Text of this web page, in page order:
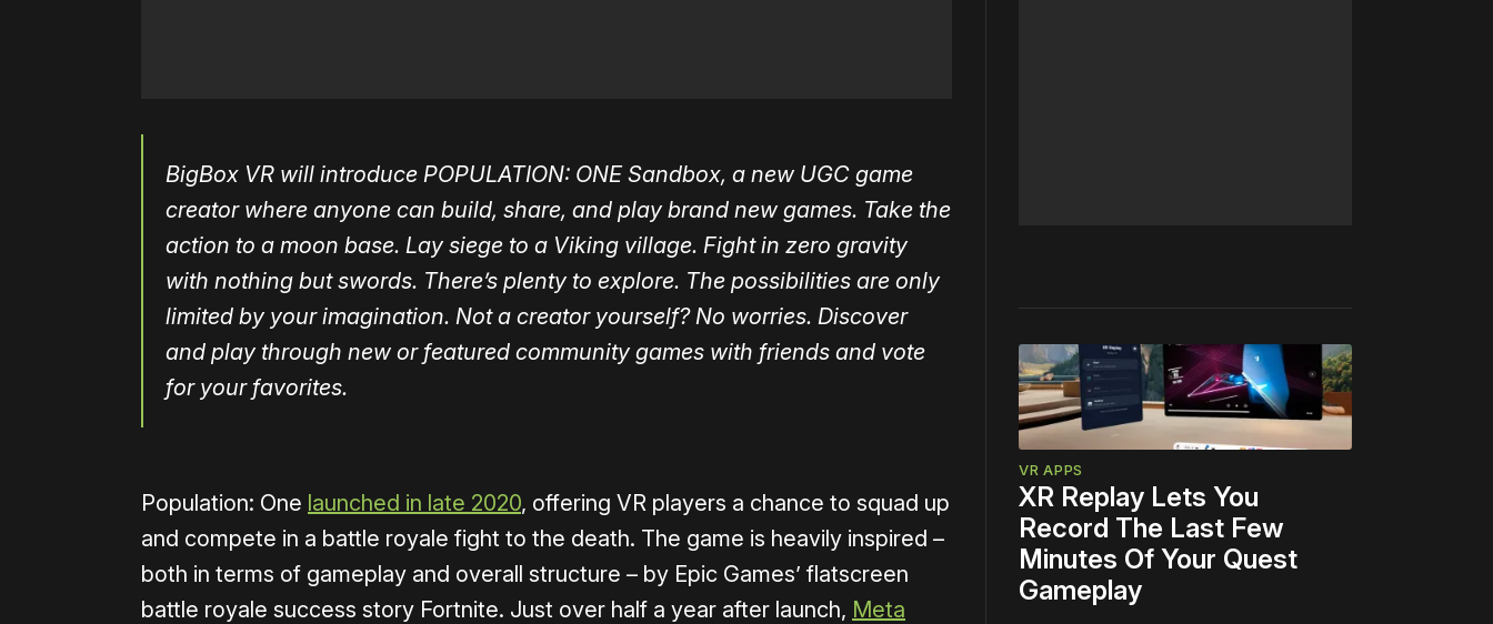
BigBox VR will introduce POPULATION: ONESandbox, a new UGC game
creator where anyone can build, share, and play brand new games. Take the
action to a moon base. Laysiege to a Viking village. Fight in zero gravity
with nothing but swords. There’s plenty to explore. The possibilities are only
limited by your imagination. Not a creator yourself? No worries. Discover
and play through new or featured community games with friends and vote
for your favorites.
Population: One launched in late 2020, offering VR players a chance to squad up
and compete in a battle royale fight to the death. The game is heavily inspired –
both in terms of gameplay and overall structure – by Epic Games’ flatscreen
battle royale success story Fortnite. Just over half a year after launch, Meta
VR APPS
XR Replay Lets You
Record The Last Few
Minutes Of Your Quest
Gameplay